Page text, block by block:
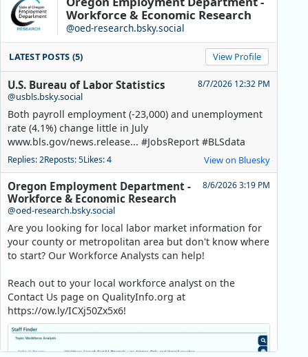
Workforce & Economic Research
@oed-research.bsky.social
LATEST POSTS (5) View Profile
U.S. Bureau of Labor Statistics
@usbls.bsky.social
8/7/2026 12:32 PM
Both payroll employment (-23,000) and unemployment
rate (4.1%) change little in July
www.bls.gov/news.release... #JobsReport #BLSdata
Replies: 2Reposts: 5Likes: 4 View on Bluesky
Oregon Employment Department -
Workforce & Economic Research
@oed-research.bsky.social
8/6/2026 3:19 PM
Are you looking for local labor market information for
your county or metropolitan area but don't know where
to start? Our Workforce Analysts can help!
Reach out to your local workforce analyst on the
Contact Us page on QualityInfo.org at
https://ow.ly/ICXj50Zx5x6!